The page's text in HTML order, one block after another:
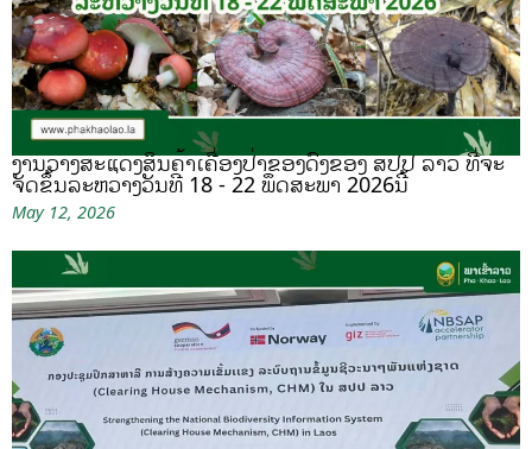
ງານວາງສະແດງສິນຄ້າເຄື່ອງປ່າຂອງດົງຂອງ ສປປ ລາວ ທີ່ຈະ
ຈັດຂຶ້ນລະຫວ່າງວັນທີ 18 - 22 ພຶດສະພາ 2026ນີ້
May 12, 2026